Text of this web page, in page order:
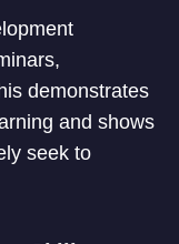
demonstrates
and shows
seek to